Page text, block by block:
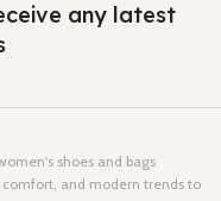
any latest
shoes and bags.
and modern trends to